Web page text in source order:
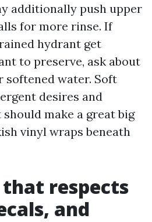
additionally push upper
for more rinse. If
hydrant get
to preserve, ask about
softened water. Soft
desires and
make a great big
vinyl wraps beneath
respects
and